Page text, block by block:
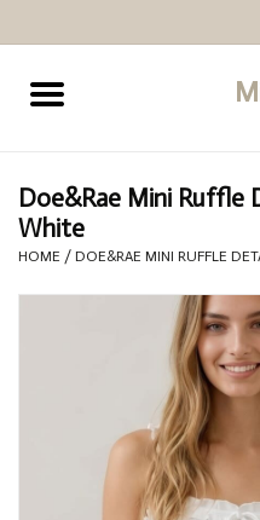
All Clothing
buy-gift-card
Doe&Rae Mini Ruffle
White
HOME / DOE&RAE MINI RUFFLE